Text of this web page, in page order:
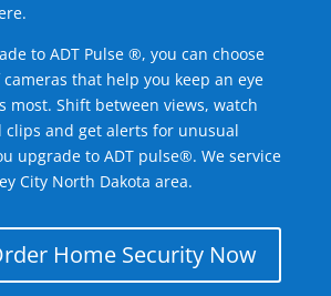
to ADT Pulse ®, you can choose
that help you keep an eye
most. Shift between views, watch
clips and get alerts for unusual
upgrade to ADT pulse®. We service
City North Dakota area.
Home Security Now